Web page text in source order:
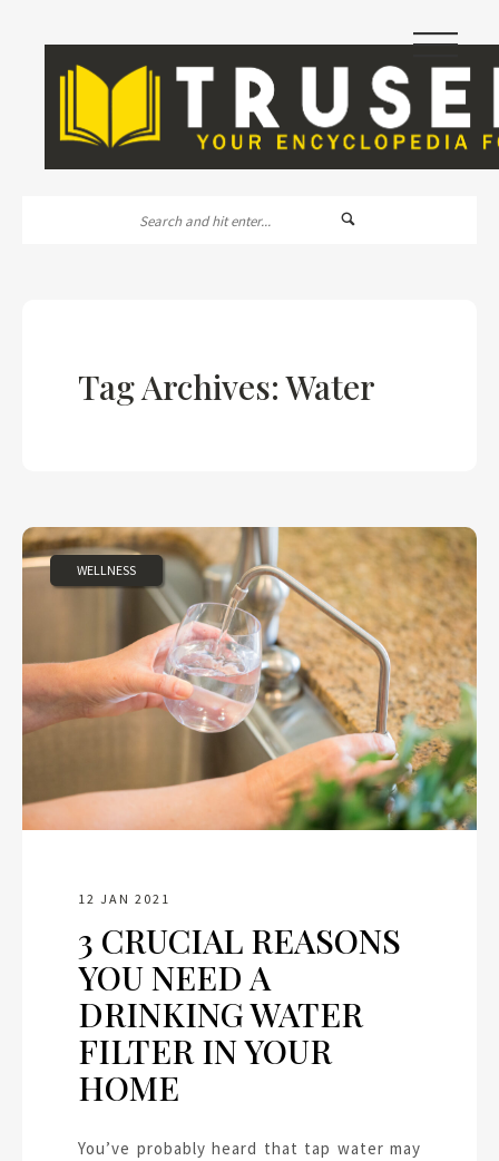
|||
Tag Archives: Water
WELLNESS
12 JAN 2021
3 CRUCIAL REASONS
YOU NEED A
DRINKING WATER
FILTER IN YOUR
HOME
You’ve probably heard that tap water may